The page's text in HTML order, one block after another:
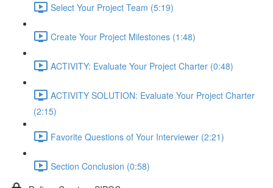
Select Your Project Team (5:19)
Create Your Project Milestones (1:48)
ACTIVITY: Evaluate Your Project Charter (0:48)
ACTIVITY SOLUTION: Evaluate Your Project Charter
(2:15)
Favorite Questions of Your Interviewer (2:21)
Section Conclusion (0:58)